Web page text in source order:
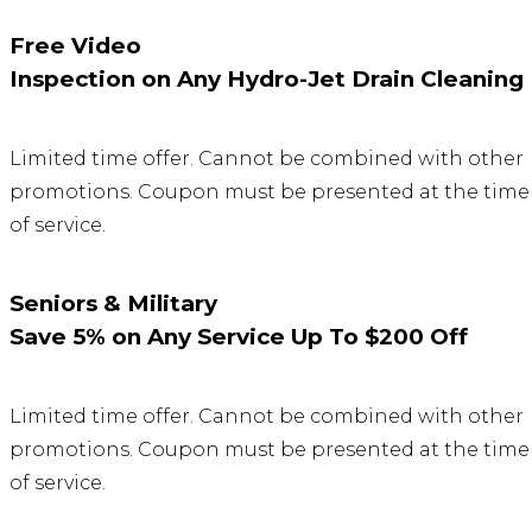
Free Video
Inspection on Any Hydro-Jet Drain Cleaning
Limited time offer. Cannot be combined with other
promotions. Coupon must be presented at the time
of service.
Seniors & Military
Save 5% on Any Service Up To $200 Off
Limited time offer. Cannot be combined with other
promotions. Coupon must be presented at the time
of service.